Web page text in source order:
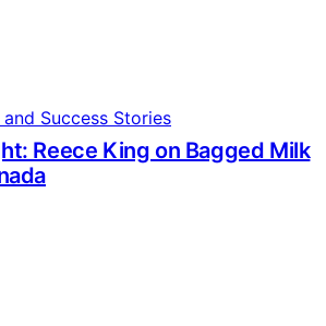
Success Stories
Reece King on Bagged Milk